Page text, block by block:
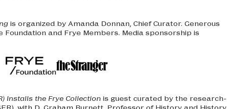
is organized by Amanda Donnan, Chief Curator. Generous
and Frye Members. Media sponsorship is
Installs the Frye Collection is guest curated by the research-
with D. Graham Burnett, Professor of History and History